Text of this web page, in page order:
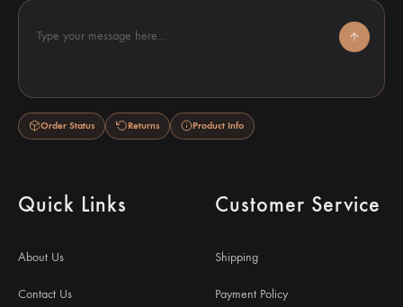
Quick Links
About Us
Contact Us
Customer Service
Shipping
Payment Policy
Type your message here...
Order Status Returns Product Info